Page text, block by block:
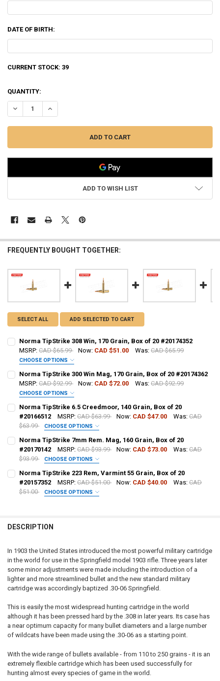
DATE OF BIRTH:
CURRENT STOCK: 39
QUANTITY:
DECREASE QUANTITY OF NORMA TIPSTRIKE 30-06 SPRING, 170
INCREASE QUANTITY OF NORMA TIPSTRIKE 30-06
ADD TO WISH LIST
FREQUENTLY BOUGHT TOGETHER:
SELECT ALL ADD SELECTED TO CART
Norma TipStrike 308 Win, 170 Grain, Box of 20 #20174352
MSRP: CAD $65.99 Now: CAD $51.00 Was: CAD $65.99
CHOOSE OPTIONS
PAL NUMBER:
CURRENT STOCK:62
QUANTITY:
DECREASE QUANTITY OF NORMA TIPSTRIKE 308 WIN, 170 GRAIN,
INCREASE QUANTITY OF NORMA TIPSTRIKE 308 WIN,
Norma TipStrike 300 Win Mag, 170 Grain, Box of 20 #20174362
MSRP: CAD $92.99 Now: CAD $72.00 Was: CAD $92.99
CHOOSE OPTIONS
PAL NUMBER:
CURRENT STOCK:81
QUANTITY:
DECREASE QUANTITY OF NORMA TIPSTRIKE 300 WIN MAG, 170
INCREASE QUANTITY OF NORMA TIPSTRIKE 300 WIN
Norma TipStrike 6.5 Creedmoor, 140 Grain, Box of 20
#20166512
MSRP: CAD $63.99 Now: CAD $47.00 Was: CAD
$63.99
CHOOSE OPTIONS
PAL NUMBER:
CURRENT STOCK:16
DECREASE QUANTITY OF NORMA TIPSTRIKE 6.5 CREEDMOOR, 140
INCREASE QUANTITY OF NORMA TIPSTRIKE 6.5
Norma TipStrike 7mm Rem. Mag, 160 Grain, Box of 20
#20170142
MSRP: CAD $93.99 Now: CAD $73.00 Was: CAD
$93.99
CHOOSE OPTIONS
PAL NUMBER:
CURRENT STOCK:
QUANTITY:
DECREASE QUANTITY OF NORMA TIPSTRIKE 7MM REM. MAG, 160
INCREASE QUANTITY OF NORMA TIPSTRIKE 7MM REM.
Norma TipStrike 223 Rem, Varmint 55 Grain, Box of 20
#20157352
MSRP: CAD $51.00 Now: CAD $40.00 Was: CAD
$51.00
CHOOSE OPTIONS
CURRENT STOCK:62
QUANTITY:
DECREASE QUANTITY OF NORMA TIPSTRIKE 223 REM, VARMINT 55
INCREASE QUANTITY OF NORMA TIPSTRIKE 223 REM,
DESCRIPTION
In 1903 the United States introduced the most powerful military cartridge
in the world for use in the Springfield model 1903 rifle. Three years later
some minor adjustments were made including the introduction of a
lighter and more streamlined bullet and the new standard military
cartridge was accordingly baptized .30-06 Springfield.
This is easily the most widespread hunting cartridge in the world
although it has been pressed hard by the .308 in later years. Its case has
a near optimum capacity for many bullet diameters and a large number
of wildcats have been made using the .30-06 as a starting point.
With the wide range of bullets available - from 110 to 250 grains - it is an
extremely flexible cartridge which has been used successfully for
hunting almost every species of game in the world.